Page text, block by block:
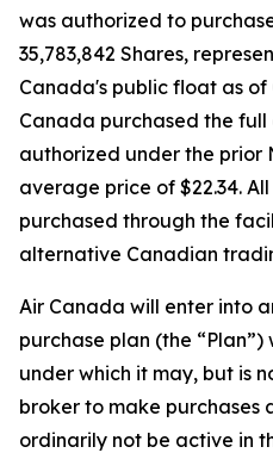
was authorized to
35,783,842 Shares,
Canada's public float as of
Canada purchased the full
authorized under the prior
average price of $22.34.
purchased through the
alternative Canadian
Air Canada will enter into
purchase plan (the
under which it may, but is
broker to make purchases
ordinarily not be active in